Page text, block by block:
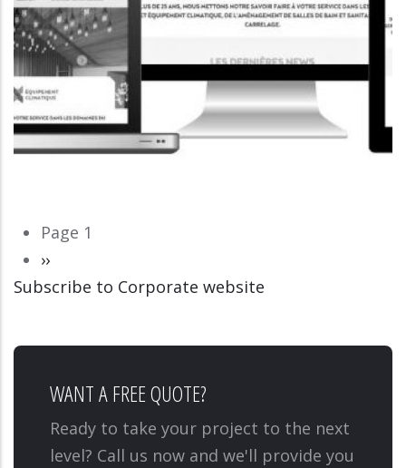
CORPORATE WEBSITE
Pagination
Page 1
Next
page
››
Subscribe to Corporate website
WANT A FREE QUOTE?
Ready to take your project to the next
level? Call us now and we'll provide you